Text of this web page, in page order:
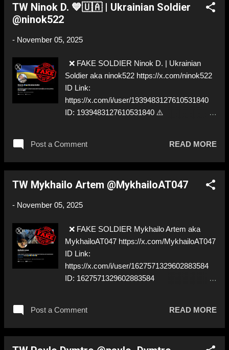
TW Ninok D. 💙🇺🇦 | Ukrainian Soldier
@ninok522
- November 05, 2025
❌ FAKE SOLDIER Ninok D. | Ukrainian
Soldier aka ninok522 https://x.com/ninok522
ID Link:
https://x.com/i/user/1939483127610531840
ID: 1939483127610531840 ⚠️
Post a Comment
READ MORE
TW Mykhailo Artem @MykhailoAT047
- November 05, 2025
❌ FAKE SOLDIER Mykhailo Artem aka
MykhailoAT047 https://x.com/MykhailoAT047
ID Link:
https://x.com/i/user/1627571329602883584
ID: 1627571329602883584
Post a Comment
READ MORE